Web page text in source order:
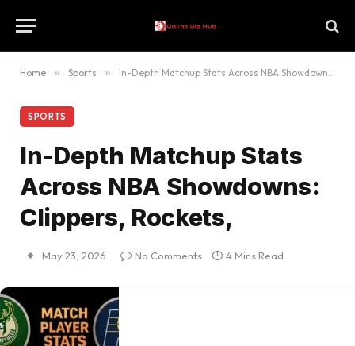
Home » Sports » In-Depth Matchup Stats Across NBA Showdowns: Clippers, Rockets,
SPORTS
In-Depth Matchup Stats
Across NBA Showdowns:
Clippers, Rockets,
May 23, 2026 No Comments 4 Mins Read